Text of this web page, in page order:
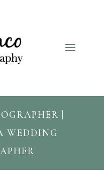
|
WEDDING